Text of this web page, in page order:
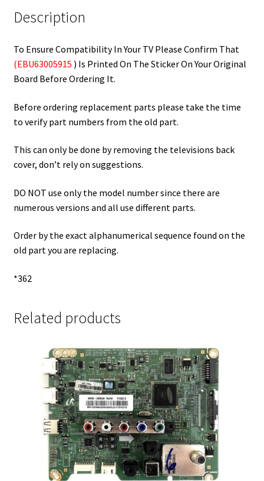
Description
To Ensure Compatibility In Your TV Please Confirm That
(EBU63005915 ) Is Printed On The Sticker On Your Original
Board Before Ordering It.
Before ordering replacement parts please take the time
to verify part numbers from the old part.
This can only be done by removing the televisions back
cover, don’t rely on suggestions.
DO NOT use only the model number since there are
numerous versions and all use different parts.
Order by the exact alphanumerical sequence found on the
old part you are replacing.
*362
Related products